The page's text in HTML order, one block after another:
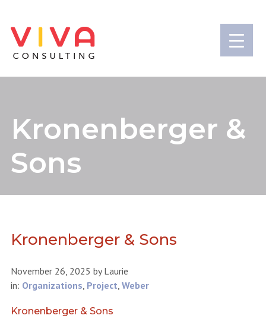
Kronenberger &
Sons
Kronenberger & Sons
November 26, 2025 byLaurie
in: Organizations, Project, Weber
Kronenberger & Sons